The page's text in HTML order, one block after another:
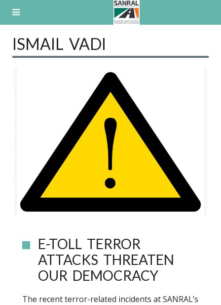
ISMAIL VADI
E-TOLL TERROR
ATTACKS THREATEN
OUR DEMOCRACY
The recent terror-related incidents at SANRAL’s